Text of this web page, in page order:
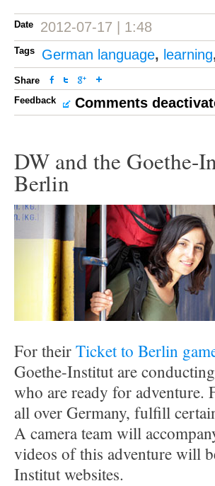
Date 2012-07-17 | 1:48
Tags German language, learning
Share
Feedback
Comments
DW and the Goethe-
Berlin
For theirTicket to Berlin
Goethe-Institut are
who are ready for adventure.
all over Germany, fulfill
A camera team will
videos of this adventure will
Institut websites.